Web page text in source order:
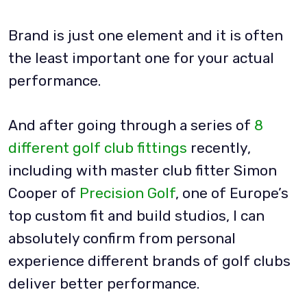
Brand is just one element and it is often
the least important one for your actual
performance.
And after going through a series of 8
different golf club fittings recently,
including with master club fitter Simon
Cooper of Precision Golf, one of Europe’s
top custom fit and build studios, I can
absolutely confirm from personal
experience different brands of golf clubs
deliver better performance.